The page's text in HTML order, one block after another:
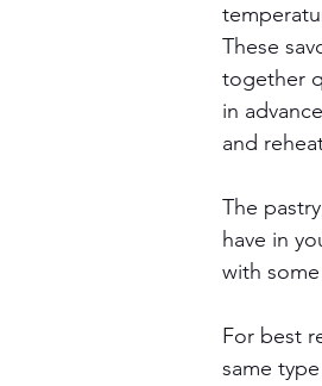
These
together
in
and
The
have in
with
For best
same